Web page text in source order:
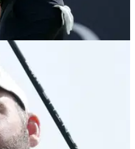
– Scheffler reacts to
at DeChambeau
on Rory McIlroy’s